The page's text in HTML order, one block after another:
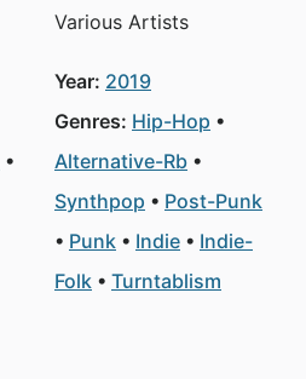
Various Artists
Year: 2019
Genres: Hip-Hop
Alternative-Rb
Synthpop
Post-Punk
Punk
Indie
Indie-
Folk
Turntablism